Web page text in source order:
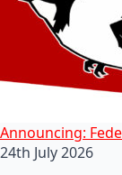
Announcing:
24th July 2026